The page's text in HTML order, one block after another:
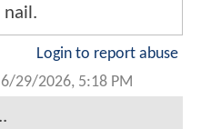
Login to report abuse
6/29/2026, 5:18 PM